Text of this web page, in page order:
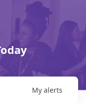
My alerts